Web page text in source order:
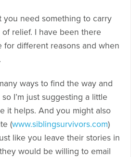
you need something to carry
relief. I have been there
for different reasons and when
ways to find the way and
I’m just suggesting a little
it helps. And you might also
(www.siblingsurvivors.com)
like you leave their stories in
would be willing to email